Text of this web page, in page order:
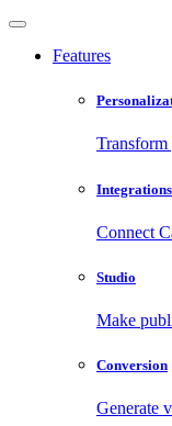
Features
Transform
Integrations
Connect
Studio
Make
Conversion
Generate